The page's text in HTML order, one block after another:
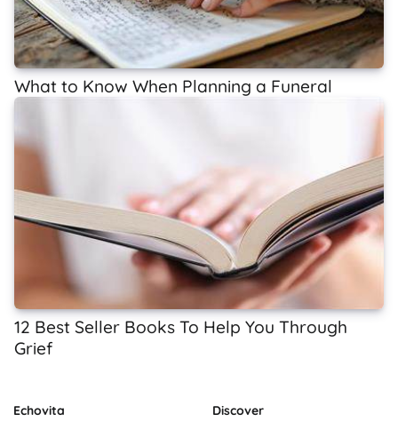
What to Know When Planning a Funeral
12 Best Seller Books To Help You Through
Grief
Echovita
Discover